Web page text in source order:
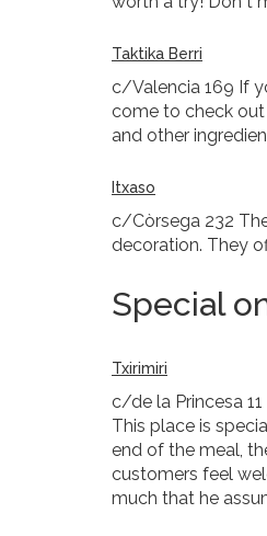
Taktika Berri
c/Valencia 169 If
come to check out
and other
Itxaso
c/Còrsega 232
decoration. They
Special
Txirimiri
c/de la Princesa
This place is
end of the meal,
customers feel
much that he